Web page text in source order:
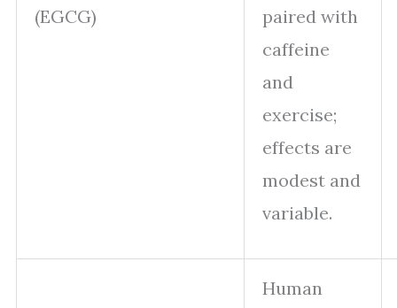
(EGCG)
paired with
caffeine
and
exercise;
effects are
modest and
variable.
Human